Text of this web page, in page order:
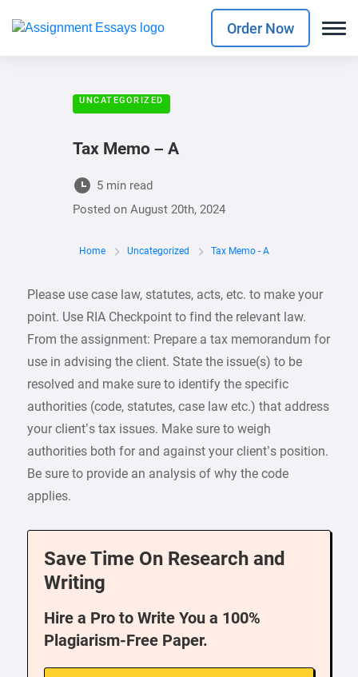
Order Now
UNCATEGORIZED
Tax Memo – A
5 min read
Posted on August 20th, 2024
Home Uncategorized Tax Memo - A
Please use case law, statutes, acts, etc. to make your
point. Use RIA Checkpoint to find the relevant law.
From the assignment: Prepare a tax memorandum for
use in advising the client. State the issue(s) to be
resolved and make sure to identify the specific
authorities (code, statutes, case law etc.) that address
your client’s tax issues. Make sure to weigh
authorities both for and against your client’s position.
Be sure to provide an analysis of why the code
applies.
Save Time On Research and
Writing
Hire a Pro to Write You a 100%
Plagiarism-Free Paper.